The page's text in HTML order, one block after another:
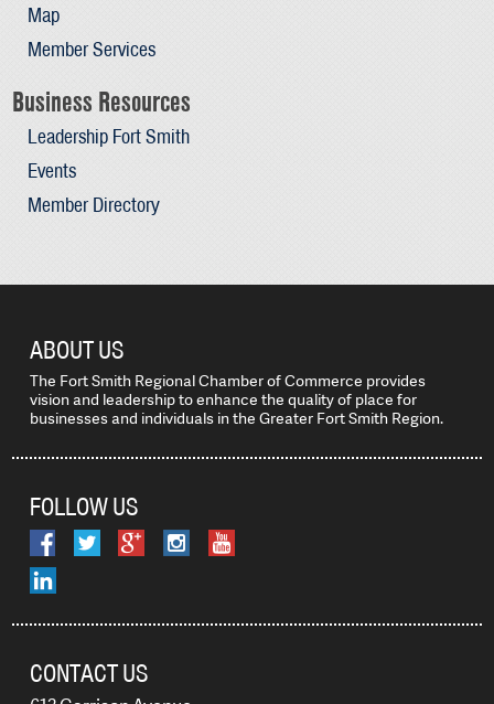
Map
Member Services
Business Resources
Leadership Fort Smith
Events
Member Directory
ABOUT US
The Fort Smith Regional Chamber of Commerce provides
vision and leadership to enhance the quality of place for
businesses and individuals in the Greater Fort Smith Region.
FOLLOW US
CONTACT US